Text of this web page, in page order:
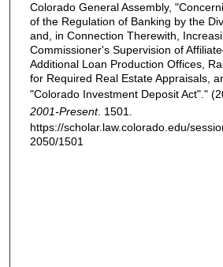
Colorado General Assembly,
of the Regulation of Banking by the
and, in Connection Therewith,
Commissioner's Supervision of
Additional Loan Production Offices,
for Required Real Estate Appraisals,
"Colorado Investment Deposit Act"."
2001-Present. 1501.
https://scholar.law.colorado.edu/
2050/1501